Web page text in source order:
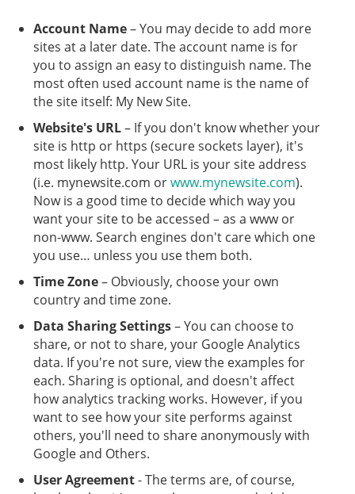
Account Name– You may decide to add more
sites at a later date. The account name is for
you to assign an easy to distinguish name. The
most often used account name is the name of
the site itself: My New Site.
Website's URL– If you don't know whether your
site is http or https (secure sockets layer), it's
most likely http. Your URL is your site address
(i.e. mynewsite.com orwww.mynewsite.com).
Now is a good time to decide which way you
want your site to be accessed – as a www or
non-www. Search engines don't care which one
you use… unless you use them both.
Time Zone– Obviously, choose your own
country and time zone.
Data Sharing Settings– You can choose to
share, or not to share, your Google Analytics
data. If you're not sure, view the examples for
each. Sharing is optional, and doesn't affect
how analytics tracking works. However, if you
want to see how your site performs against
others, you'll need to share anonymously with
Google and Others.
User Agreement- The terms are, of course,